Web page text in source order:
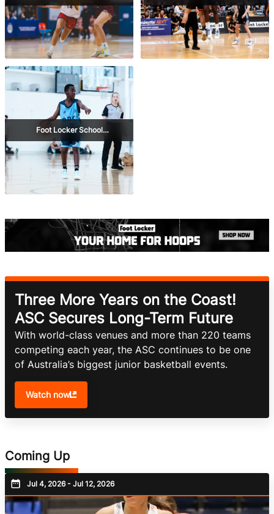
Championships
Foot Locker School
Championships
Three More Years on the Coast!
ASC Secures Long-Term Future
With world-class venues and more than 220 teams
competing each year, the ASC continues to be one
of Australia’s biggest junior basketball events.
Watch now
Coming Up
Jul 4, 2026 - Jul 12, 2026